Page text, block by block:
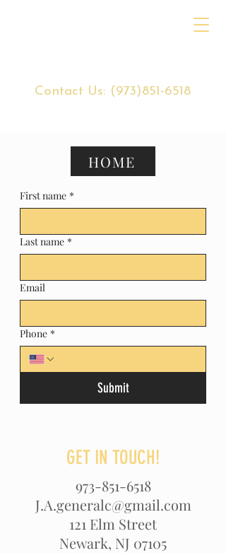
Contact Us: (973)851-6518
HOME
First name *
Last name *
Email
Phone *
Submit
GET IN TOUCH!
973-851-6518
J.A.generalc@gmail.com
121 Elm Street
Newark, NJ 07105